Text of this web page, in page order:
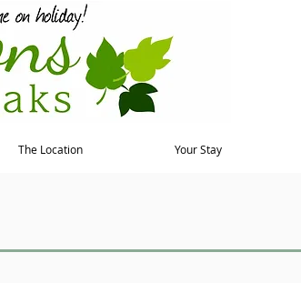
The Location Your Stay